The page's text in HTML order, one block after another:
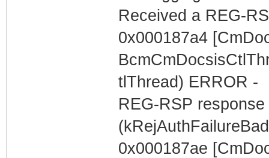
Received a REG-
0x000187a4
tlThread) ERROR -
REG-RSP
0x000187ae